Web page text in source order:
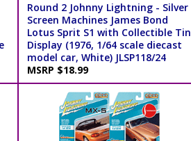
Round 2 Johnny Lightning - Silver
Screen Machines James Bond
Lotus Sprit S1 with Collectible Tin
Display (1976, 1/64 scale diecast
model car, White) JLSP118/24
MSRP $18.99